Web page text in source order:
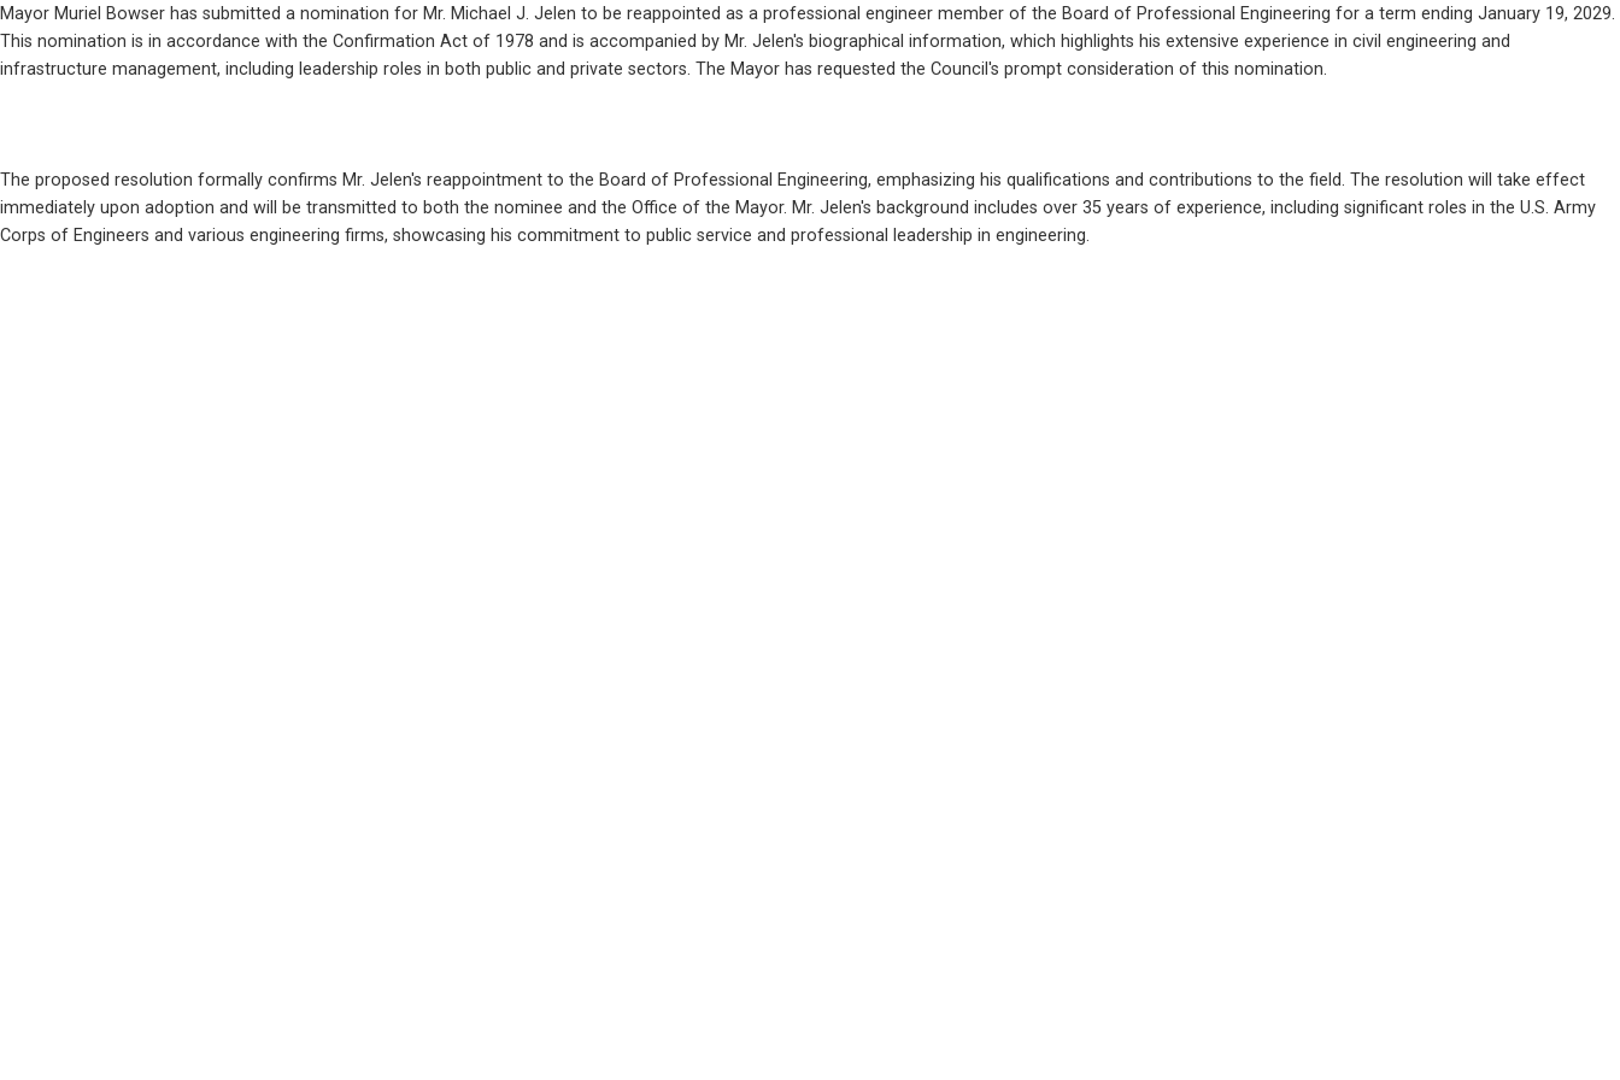
Mayor Muriel Bowser has submitted a nomination for Mr. Michael J. Jelen to be reappointed as a professional engineer member of the Board of Professional Engineering for a term ending January 19, 2029.
This nomination is in accordance with the Confirmation Act of 1978 and is accompanied by Mr. Jelen's biographical information, which highlights his extensive experience in civil engineering and
infrastructure management, including leadership roles in both public and private sectors. The Mayor has requested the Council's prompt consideration of this nomination.
The proposed resolution formally confirms Mr. Jelen's reappointment to the Board of Professional Engineering, emphasizing his qualifications and contributions to the field. The resolution will take effect
immediately upon adoption and will be transmitted to both the nominee and the Office of the Mayor. Mr. Jelen's background includes over 35 years of experience, including significant roles in the U.S. Army
Corps of Engineers and various engineering firms, showcasing his commitment to public service and professional leadership in engineering.